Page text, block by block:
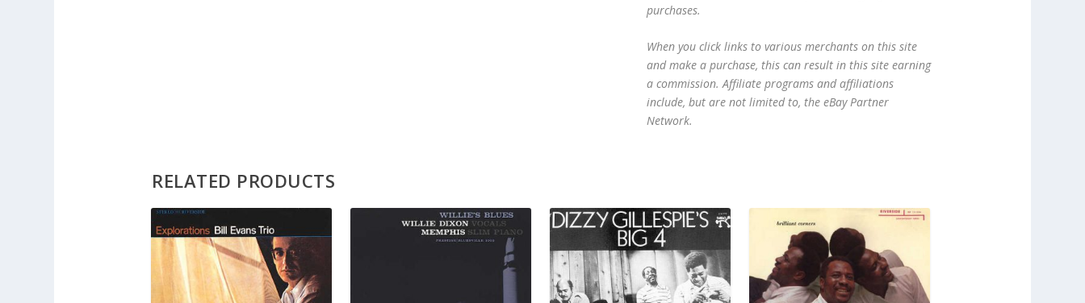
purchases.
When you click links to various merchants on this site
and make a purchase, this can result in this site earning
a commission. Affiliate programs and affiliations
include, but are not limited to, the eBay Partner
Network.
RELATED PRODUCTS